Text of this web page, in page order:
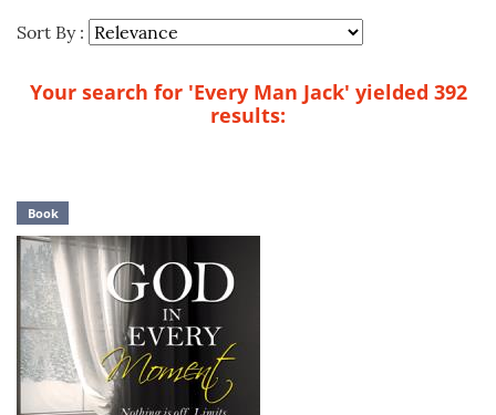
Sort By :
Your search for 'Every Man Jack' yielded 392
results:
Book